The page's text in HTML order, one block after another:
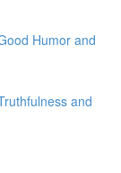
Humor and
and